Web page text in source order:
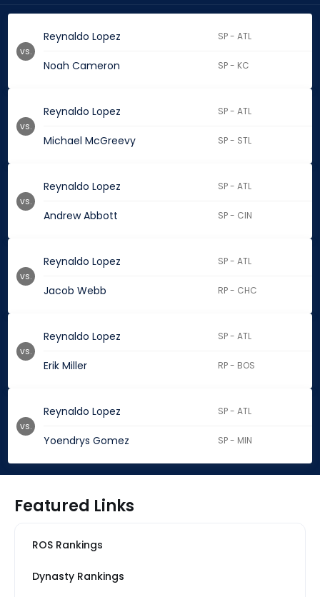
Reynaldo Lopez SP - ATL
Noah Cameron SP - KC
vs.
Reynaldo Lopez SP - ATL
Michael McGreevy SP - STL
vs.
Reynaldo Lopez SP - ATL
Andrew Abbott SP - CIN
vs.
Reynaldo Lopez SP - ATL
Jacob Webb RP - CHC
vs.
Reynaldo Lopez SP - ATL
Erik Miller RP - BOS
vs.
Reynaldo Lopez SP - ATL
Yoendrys Gomez SP - MIN
vs.
Featured Links
ROS Rankings
Dynasty Rankings